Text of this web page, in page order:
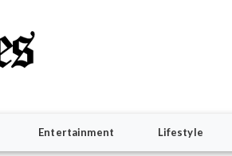
Entertainment Lifestyle